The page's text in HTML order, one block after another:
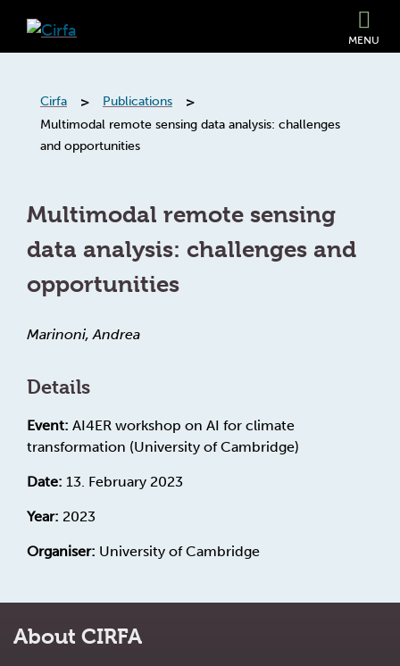
MENU
Cirfa > Publications >
Multimodal remote sensing data analysis: challenges
and opportunities
Multimodal remote sensing
data analysis: challenges and
opportunities
Marinoni, Andrea
Details
Event: AI4ER workshop on AI for climate
transformation (University of Cambridge)
Date: 13. February 2023
Year: 2023
Organiser: University of Cambridge
About CIRFA